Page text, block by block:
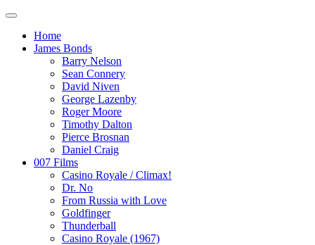
Home
James Bonds
Barry Nelson
Sean Connery
David Niven
George Lazenby
Roger Moore
Timothy Dalton
Pierce Brosnan
Daniel Craig
007 Films
Casino Royale / Climax!
Dr. No
From Russia with Love
Goldfinger
Thunderball
Casino Royale (1967)